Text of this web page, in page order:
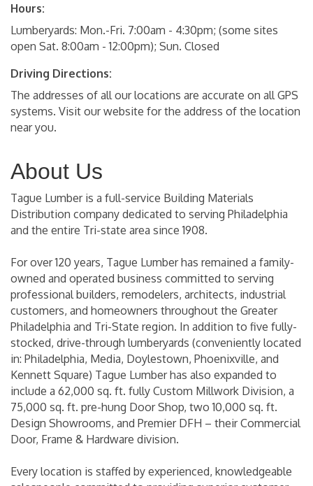
Hours:
Lumberyards: Mon.-Fri. 7:00am - 4:30pm; (some sites
open Sat. 8:00am - 12:00pm); Sun. Closed
Driving Directions:
The addresses of all our locations are accurate on all GPS
systems. Visit our website for the address of the location
near you.
About Us
Tague Lumber is a full-service Building Materials
Distribution company dedicated to serving Philadelphia
and the entire Tri-state area since 1908.
For over 120 years, Tague Lumber has remained a family-
owned and operated business committed to serving
professional builders, remodelers, architects, industrial
customers, and homeowners throughout the Greater
Philadelphia and Tri-State region. In addition to five fully-
stocked, drive-through lumberyards (conveniently located
in: Philadelphia, Media, Doylestown, Phoenixville, and
Kennett Square) Tague Lumber has also expanded to
include a 62,000 sq. ft. fully Custom Millwork Division, a
75,000 sq. ft. pre-hung Door Shop, two 10,000 sq. ft.
Design Showrooms, and Premier DFH – their Commercial
Door, Frame & Hardware division.
Every location is staffed by experienced, knowledgeable